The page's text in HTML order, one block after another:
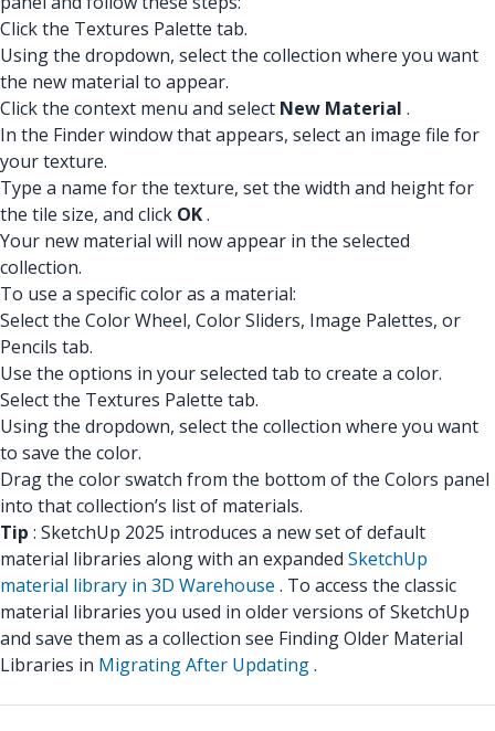
Click the Textures Palette tab.
Using the dropdown, select the collection where you want
the new material to appear.
Click the context menu and select New Material .
In the Finder window that appears, select an image file for
your texture.
Type a name for the texture, set the width and height for
the tile size, and click OK.
Your new material will now appear in the selected
collection.
To use a specific color as a material:
Select the Color Wheel, Color Sliders, Image Palettes, or
Pencils tab.
Use the options in your selected tab to create a color.
Select the Textures Palette tab.
Using the dropdown, select the collection where you want
to save the color.
Drag the color swatch from the bottom of the Colors panel
into that collection’s list of materials.
Tip : SketchUp 2025 introduces a new set of default
material libraries along with an expanded SketchUp
material library in 3D Warehouse . To access the classic
material libraries you used in older versions of SketchUp
and save them as a collection see Finding Older Material
Libraries in Migrating After Updating.